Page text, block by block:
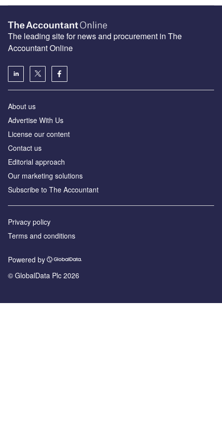
The leading site for news and procurement in The
Accountant Online
About us
Advertise With Us
License our content
Contact us
Editorial approach
Our marketing solutions
Subscribe to The Accountant
Privacy policy
Terms and conditions
Powered by
© GlobalData Plc 2026